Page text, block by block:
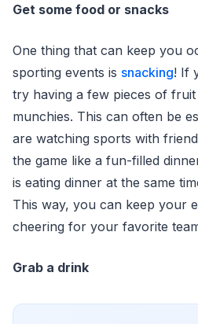
Get some food or snacks
One thing that can keep you
sporting events is snacking! If
try having a few pieces of
munchies. This can often be
are watching sports with
the game like a fun-filled
is eating dinner at the same
This way, you can keep your
cheering for your favorite
Grab a drink